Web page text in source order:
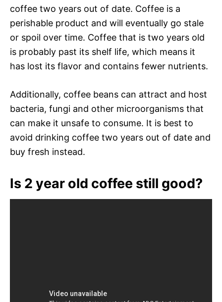
coffee two years out of date. Coffee is a
perishable product and will eventually go stale
or spoil over time. Coffee that is two years old
is probably past its shelf life, which means it
has lost its flavor and contains fewer nutrients.
Additionally, coffee beans can attract and host
bacteria, fungi and other microorganisms that
can make it unsafe to consume. It is best to
avoid drinking coffee two years out of date and
buy fresh instead.
Is 2 year old coffee still good?